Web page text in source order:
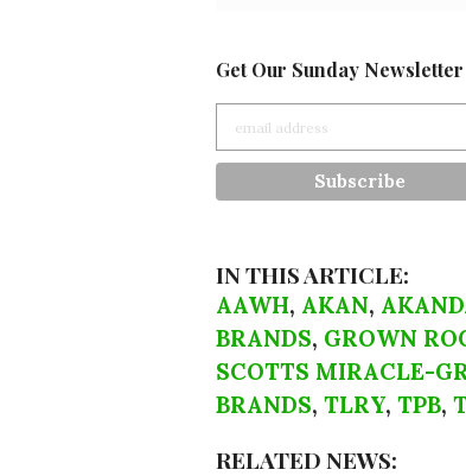
Get Our Sunday Newsletter
IN THIS ARTICLE:
AAWH, AKAN,
BRANDS, GROWN
SCOTTS MIRACLE-
BRANDS, TLRY, TPB,
RELATED NEWS: